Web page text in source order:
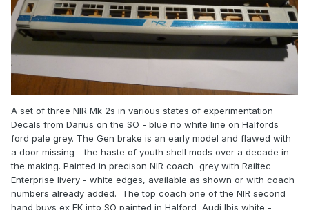
A set of three NIR Mk 2s in various states of experimentation
Decals from Darius on the SO - blue no white line on Halfords
ford pale grey. The Gen brake is an early model and flawed with
a door missing - the haste of youth shell mods over a decade in
the making. Painted in precison NIR coach grey with Railtec
Enterprise livery - white edges, available as shown or with coach
numbers already added. The top coach one of the NIR second
hand buys ex FK into SO painted in Halford Audi Ibis white -